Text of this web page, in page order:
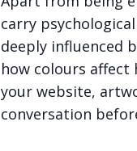
carry
deeply influenced
how colours affect
your website,
conversation